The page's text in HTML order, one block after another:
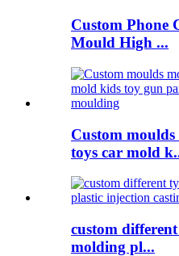
Custom Phone
Mould High ...
Custom
toys car mold
custom
molding pl...